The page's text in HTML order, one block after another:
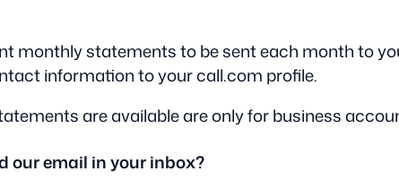
monthly statements to be sent each month to
information to your call.com profile.
are available are only for business
our email in your inbox?